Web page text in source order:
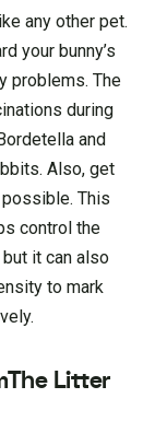
any other pet.
your bunny’s
problems. The
during
and
Also, get
This
control the
it can also
to mark
Litter